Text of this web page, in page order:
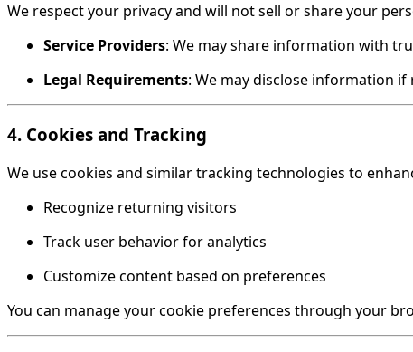
We respect your privacy and will not sell or share your
Service Providers: We may share information with
Legal Requirements: We may disclose information
4. Cookies and Tracking
We use cookies and similar tracking technologies to
Recognize returning visitors
Track user behavior for analytics
Customize content based on preferences
You can manage your cookie preferences through your